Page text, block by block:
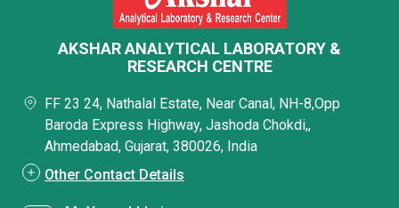
AKSHAR ANALYTICAL LABORATORY &
RESEARCH CENTRE
FF 23 24, Nathalal Estate, Near Canal, NH-8,Opp
Baroda Express Highway, Jashoda Chokdi,,
Ahmedabad, Gujarat, 380026, India
Other Contact Details